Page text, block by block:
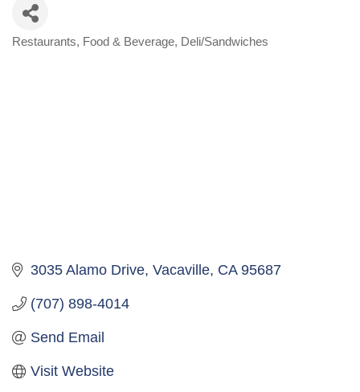
Categories
Restaurants, Food & Beverage Deli/Sandwiches
3035 Alamo Drive Vacaville CA 95687
(707) 898-4014
Send Email
Visit Website